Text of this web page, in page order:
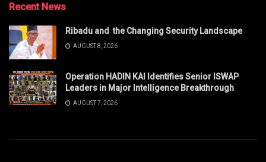
Recent News
Ribadu and the Changing Security Landscape
AUGUST 8, 2026
Operation HADIN KAI Identifies Senior ISWAP
Leaders in Major Intelligence Breakthrough
AUGUST 7, 2026